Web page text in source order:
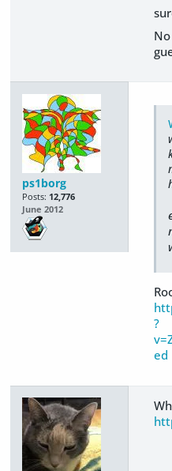
ps1borg
Posts: 12,776
June 2012
?
ed